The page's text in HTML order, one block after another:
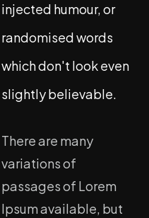
injected humour, or
randomised words
which don't look even
slightly believable.
There are many
variations of
passages of Lorem
Ipsum available, but